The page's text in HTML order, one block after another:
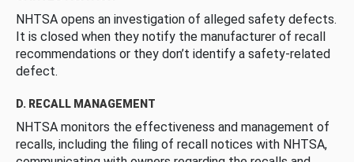
NHTSA opens an investigation of alleged safety defects.
It is closed when they notify the manufacturer of recall
recommendations or they don’t identify a safety-related
defect.
D. RECALL MANAGEMENT
NHTSA monitors the effectiveness and management of
recalls, including the filing of recall notices with NHTSA,